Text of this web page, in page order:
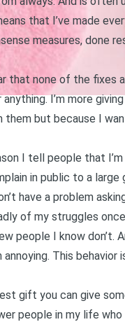
that I’ve made
measures, done
that none of the fixes
I’m more
but because I
I tell people that I’m
in public to a
have a problem
of my struggles
people I know don’t.
This
gift you can give
people in my life